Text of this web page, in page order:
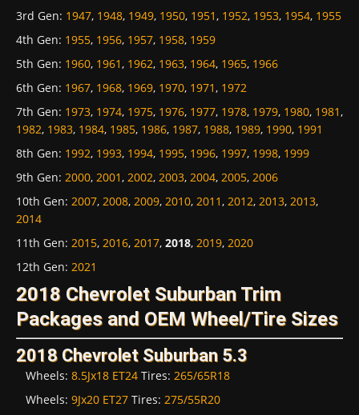
3rd Gen: 1947, 1948, 1949, 1950, 1951, 1952, 1953, 1954, 1955
4th Gen: 1955, 1956, 1957, 1958, 1959
5th Gen: 1960, 1961, 1962, 1963, 1964, 1965, 1966
6th Gen: 1967, 1968, 1969, 1970, 1971, 1972
7th Gen: 1973, 1974, 1975, 1976, 1977, 1978, 1979, 1980, 1981,
1982, 1983, 1984, 1985, 1986, 1987, 1988, 1989, 1990, 1991
8th Gen: 1992, 1993, 1994, 1995, 1996, 1997, 1998, 1999
9th Gen: 2000, 2001, 2002, 2003, 2004, 2005, 2006
10th Gen: 2007, 2008, 2009, 2010, 2011, 2012, 2013, 2013,
2014
11th Gen: 2015, 2016, 2017, 2018, 2019, 2020
12th Gen: 2021
2018 Chevrolet Suburban Trim
Packages and OEM Wheel/Tire Sizes
2018 Chevrolet Suburban 5.3
Wheels: 8.5Jx18 ET24 Tires: 265/65R18
Wheels: 9Jx20 ET27 Tires: 275/55R20